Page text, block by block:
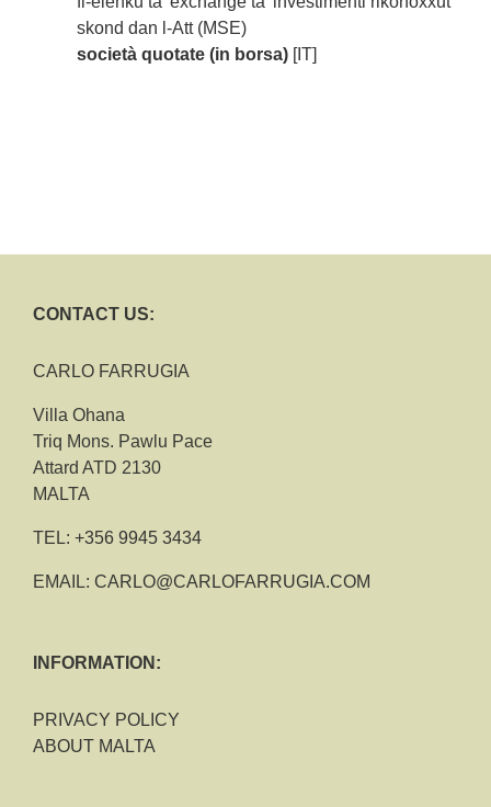
skond dan l-Att (MSE)
società quotate (in borsa) [IT]
CONTACT US:
CARLO FARRUGIA
Villa Ohana
Triq Mons. Pawlu Pace
Attard ATD 2130
MALTA
TEL: +356 9945 3434
EMAIL: CARLO@CARLOFARRUGIA.COM
INFORMATION:
PRIVACY POLICY
ABOUT MALTA